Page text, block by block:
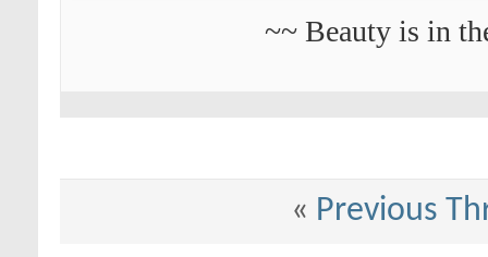
~~ Beauty is in
« Previous